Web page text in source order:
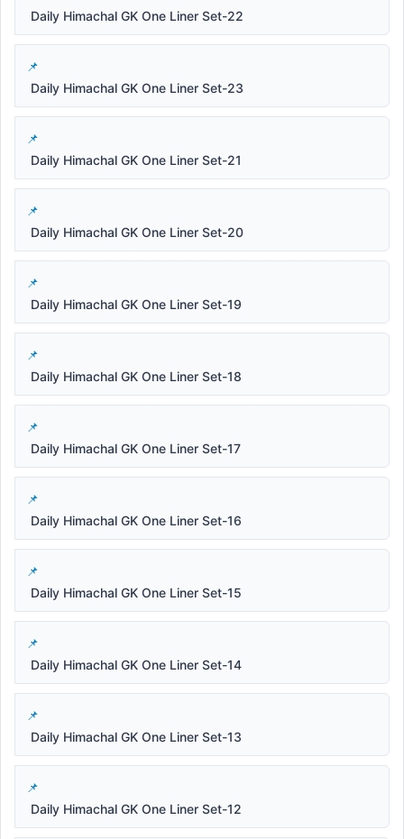
Daily Himachal GK One Liner Set-22
Daily Himachal GK One Liner Set-23
Daily Himachal GK One Liner Set-21
Daily Himachal GK One Liner Set-20
Daily Himachal GK One Liner Set-19
Daily Himachal GK One Liner Set-18
Daily Himachal GK One Liner Set-17
Daily Himachal GK One Liner Set-16
Daily Himachal GK One Liner Set-15
Daily Himachal GK One Liner Set-14
Daily Himachal GK One Liner Set-13
Daily Himachal GK One Liner Set-12